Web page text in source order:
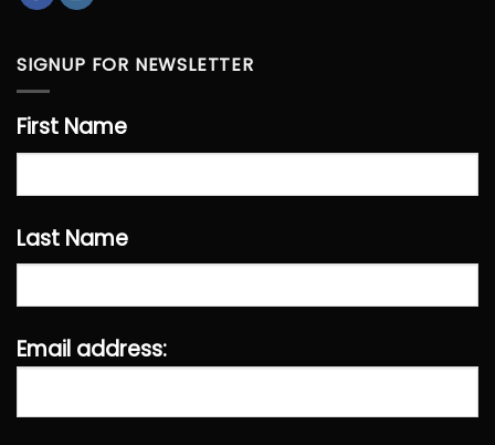
SIGNUP FOR NEWSLETTER
First Name
Last Name
Email address: